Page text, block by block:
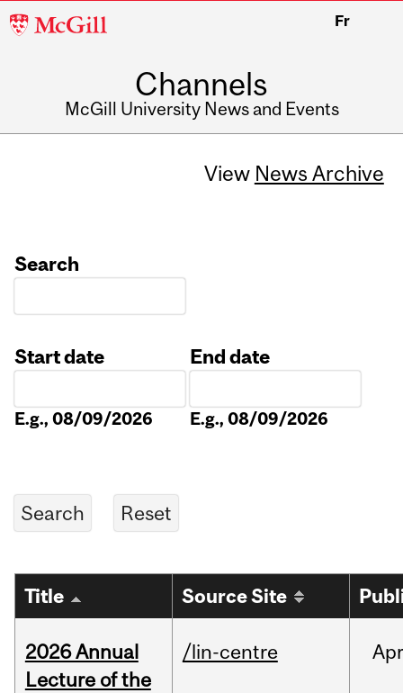
McGill
Fr
Channels
McGill University News and Events
View News Archive
Search
Start date
E.g., 08/09/2026
End date
E.g., 08/09/2026
Title Source Site
2026 Annual
Lecture of the
/lin-centre